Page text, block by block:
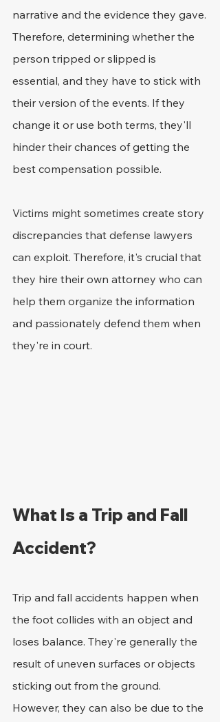
narrative and the evidence they gave.
Therefore, determining whether the
person tripped or slipped is
essential, and they have to stick with
their version of the events. If they
change it or use both terms, they'll
hinder their chances of getting the
best compensation possible.
Victims might sometimes create story
discrepancies that defense lawyers
can exploit. Therefore, it's crucial that
they hire their own attorney who can
help them organize the information
and passionately defend them when
they're in court.
What Is a Trip and Fall
Accident?
Trip and fall accidents happen when
the foot collides with an object and
loses balance. They're generally the
result of uneven surfaces or objects
sticking out from the ground.
However, they can also be due to the